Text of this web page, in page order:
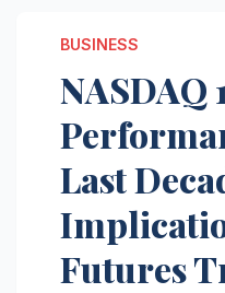
BUSINESS
NASDAQ
Last
Futures